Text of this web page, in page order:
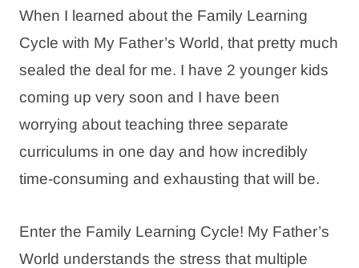
When I learned about the Family Learning
Cycle with My Father’s World, that pretty much
sealed the deal for me. I have 2 younger kids
coming up very soon and I have been
worrying about teaching three separate
curriculums in one day and how incredibly
time-consuming and exhausting that will be.
Enter the Family Learning Cycle! My Father’s
World understands the stress that multiple